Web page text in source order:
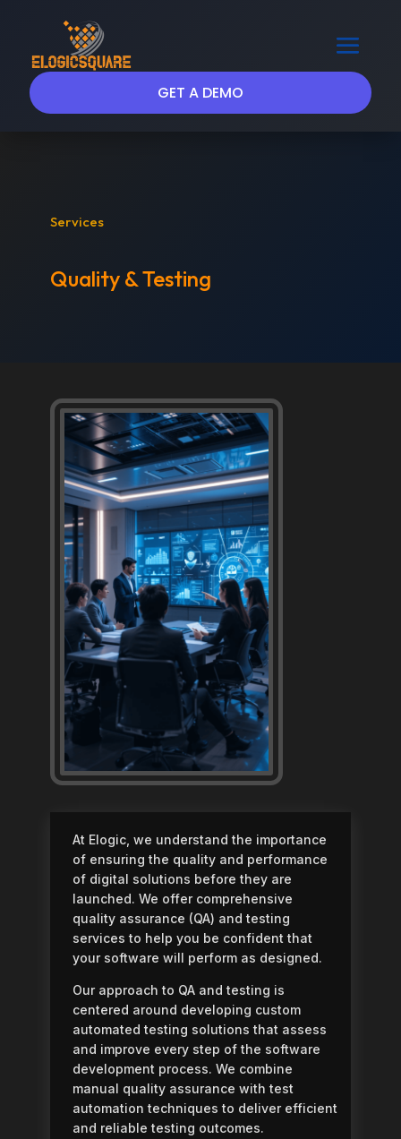
GET A DEMO
Services
Quality & Testing
At Elogic, we understand the importance
of ensuring the quality and performance
of digital solutions before they are
launched. We offer comprehensive
quality assurance (QA) and testing
services to help you be confident that
your software will perform as designed.
Our approach to QA and testing is
centered around developing custom
automated testing solutions that assess
and improve every step of the software
development process. We combine
manual quality assurance with test
automation techniques to deliver efficient
and reliable testing outcomes.